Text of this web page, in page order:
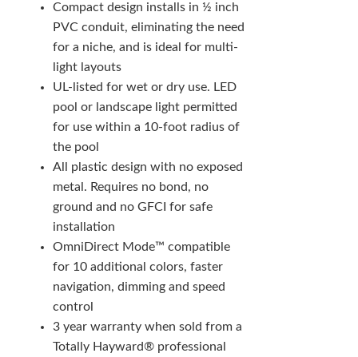
Compact design installs in ½ inch
PVC conduit, eliminating the need
for a niche, and is ideal for multi-
light layouts
UL-listed for wet or dry use. LED
pool or landscape light permitted
for use within a 10-foot radius of
the pool
All plastic design with no exposed
metal. Requires no bond, no
ground and no GFCI for safe
installation
OmniDirect Mode™ compatible
for 10 additional colors, faster
navigation, dimming and speed
control
3 year warranty when sold from a
Totally Hayward® professional